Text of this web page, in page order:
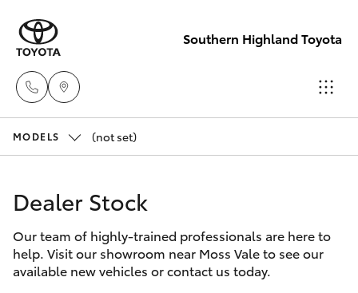
Southern Highland Toyota
Sales
(02) 4868
New Vehicles
Corolla Hatch
Pre-Owned Vehicles
Special Offers
MODELS (not set)
Dealer Stock
Our team of highly-trained professionals are here to
help. Visit our showroom near Moss Vale to see our
available new vehicles or contact us today.